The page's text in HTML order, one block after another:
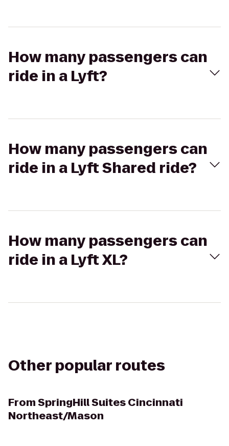
How many passengers can
ride in a Lyft?
How many passengers can
ride in a Lyft Shared ride?
How many passengers can
ride in a Lyft XL?
Other popular routes
FromSpringHill Suites Cincinnati
Northeast/Mason